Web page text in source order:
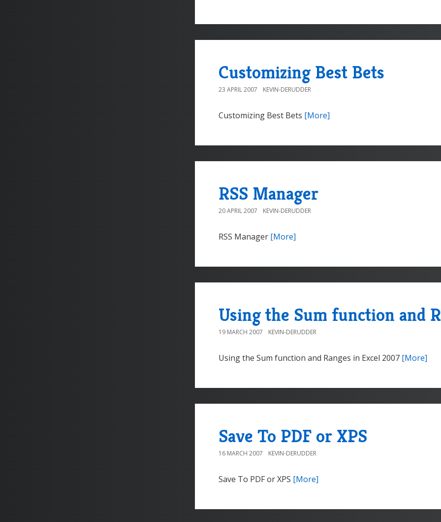
Customizing Best Bets
23 APRIL 2007 KEVIN-DERUDDER
Customizing Best Bets [More]
RSS Manager
20 APRIL 2007 KEVIN-DERUDDER
RSS Manager [More]
Using the Sum function and
19 MARCH 2007 KEVIN-DERUDDER
Using the Sum function and Ranges in Excel 2007 [More]
Save To PDF or XPS
16 MARCH 2007 KEVIN-DERUDDER
Save To PDF or XPS [More]